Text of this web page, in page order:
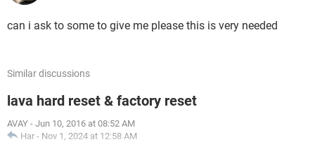
can i ask to some to give me please this is very needed
Similar discussions
lava hard reset & factory reset
AVAY - Jun 10, 2016 at 08:52 AM
Har - Nov 1, 2024 at 12:58 AM